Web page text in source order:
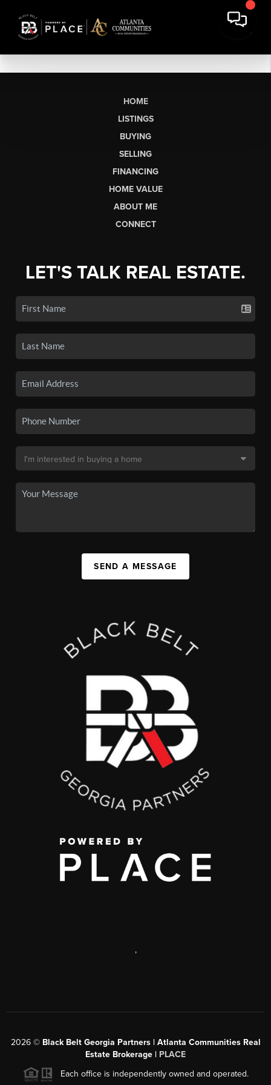
HOME
LISTINGS
BUYING
SELLING
FINANCING
HOME VALUE
ABOUT ME
CONNECT
LET'S TALK REAL ESTATE.
SEND A MESSAGE
,
2026© Black Belt Georgia Partners | Atlanta Communities Real
Estate Brokerage | PLACE
Each office is independently owned and operated.